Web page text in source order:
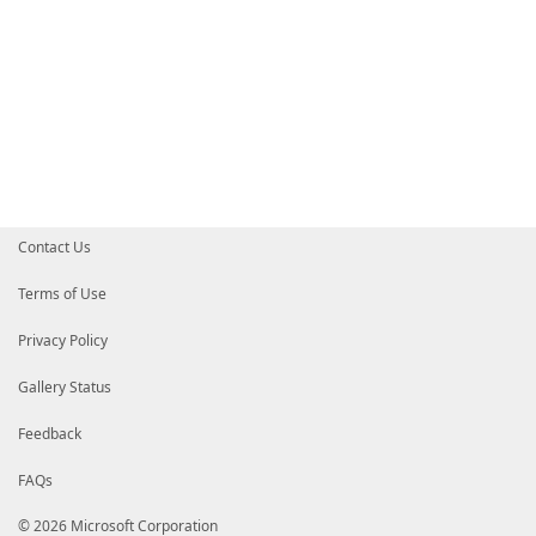
Contact Us
Terms of Use
Privacy Policy
Gallery Status
Feedback
FAQs
© 2026 Microsoft Corporation